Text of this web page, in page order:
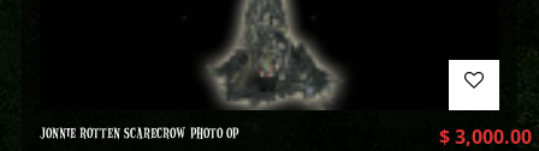
JONNIE ROTTEN SCARECROW PHOTO OP $3,000.00